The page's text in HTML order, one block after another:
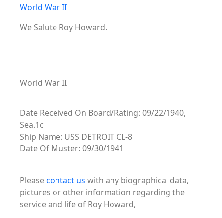
World War II
We Salute Roy Howard.
World War II
Date Received On Board/Rating: 09/22/1940,
Sea.1c
Ship Name: USS DETROIT CL-8
Date Of Muster: 09/30/1941
Pleasecontact us with any biographical data,
pictures or other information regarding the
service and life of Roy Howard,